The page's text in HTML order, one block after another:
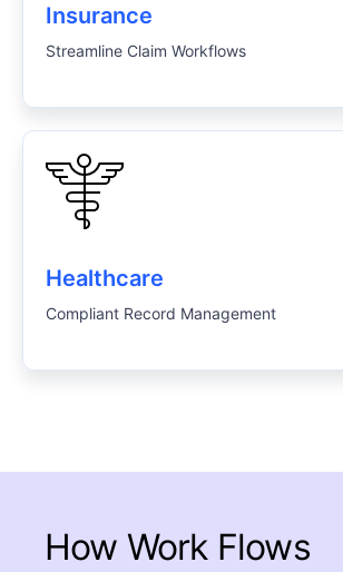
Insurance
Streamline Claim Workflows
Healthcare
Compliant Record Management
How Work Flows